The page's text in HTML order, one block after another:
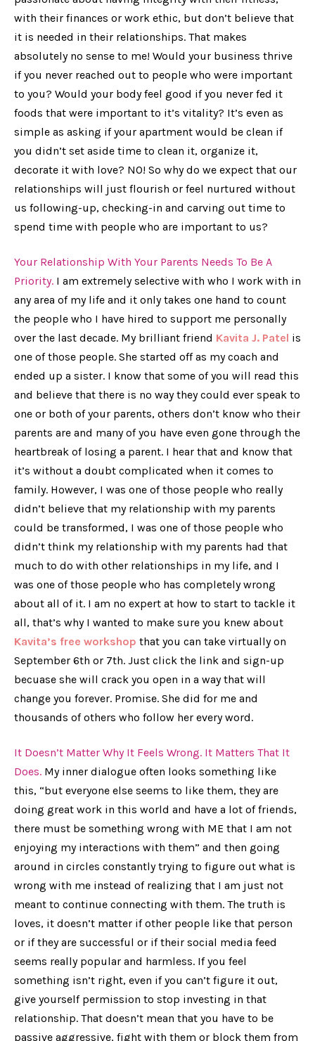
with their finances or work ethic, but don’t believe that
it is needed in their relationships. That makes
absolutely no sense to me! Would your business thrive
if you never reached out to people who were important
to you? Would your body feel good if you never fed it
foods that were important to it’s vitality? It’s even as
simple as asking if your apartment would be clean if
you didn’t set aside time to clean it, organize it,
decorate it with love? NO! So why do we expect that our
relationships will just flourish or feel nurtured without
us following-up, checking-in and carving out time to
spend time with people who are important to us?
Your Relationship With Your Parents Needs To Be A
Priority. I am extremely selective with who I work with in
any area of my life and it only takes one hand to count
the people who I have hired to support me personally
over the last decade. My brilliant friend Kavita J. Patel is
one of those people. She started off as my coach and
ended up a sister. I know that some of you will read this
and believe that there is no way they could ever speak to
one or both of your parents, others don’t know who their
parents are and many of you have even gone through the
heartbreak of losing a parent. I hear that and know that
it’s without a doubt complicated when it comes to
family. However, I was one of those people who really
didn’t believe that my relationship with my parents
could be transformed, I was one of those people who
didn’t think my relationship with my parents had that
much to do with other relationships in my life, and I
was one of those people who has completely wrong
about all of it. I am no expert at how to start to tackle it
all, that’s why I wanted to make sure you knew about
Kavita’s free workshop that you can take virtually on
September 6th or 7th. Just click the link and sign-up
becuase she will crack you open in a way that will
change you forever. Promise. She did for me and
thousands of others who follow her every word.
It Doesn’t Matter Why It Feels Wrong. It Matters That It
Does. My inner dialogue often looks something like
this, “but everyone else seems to like them, they are
doing great work in this world and have a lot of friends,
there must be something wrong with ME that I am not
enjoying my interactions with them” and then going
around in circles constantly trying to figure out what is
wrong with me instead of realizing that I am just not
meant to continue connecting with them. The truth is
loves, it doesn’t matter if other people like that person
or if they are successful or if their social media feed
seems really popular and harmless. If you feel
something isn’t right, even if you can’t figure it out,
give yourself permission to stop investing in that
relationship. That doesn’t mean that you have to be
passive aggressive, fight with them or block them from